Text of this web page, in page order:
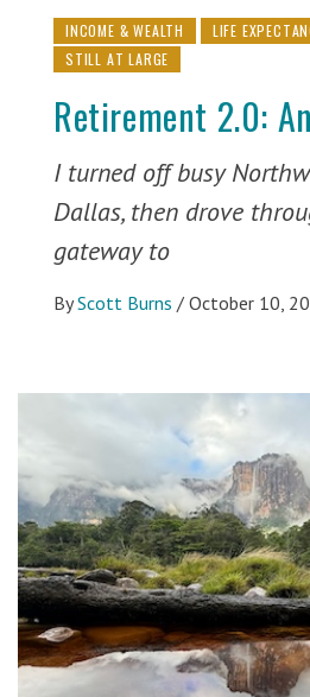
INCOME & WEALTH LIFE
STILL AT LARGE
Retirement 2.0:
I turned off busy
Dallas, then drove
gateway to
By Scott Burns / October 10,